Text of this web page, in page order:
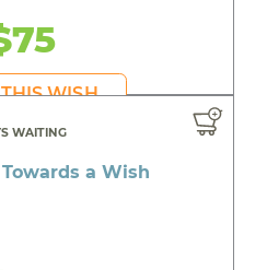
WISH
WAITING
a Wish